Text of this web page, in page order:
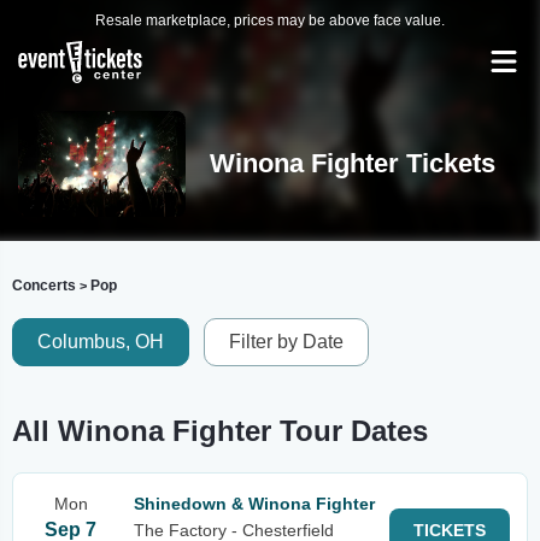
Resale marketplace, prices may be above face value.
Winona Fighter Tickets
Concerts > Pop
Columbus, OH Filter by Date
All Winona Fighter Tour Dates
Mon
Sep 7
Shinedown & Winona Fighter
The Factory - Chesterfield
TICKETS